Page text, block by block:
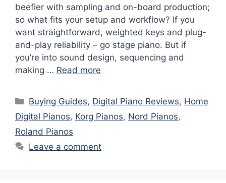
beefier with sampling and on-board production;
so what fits your setup and workflow? If you
want straightforward, weighted keys and plug-
and-play reliability – go stage piano. But if
you’re into sound design, sequencing and
making … Read more
Categories
Buying Guides, Digital Piano Reviews, Home
Digital Pianos, Korg Pianos, Nord Pianos,
Roland Pianos
Leave a comment